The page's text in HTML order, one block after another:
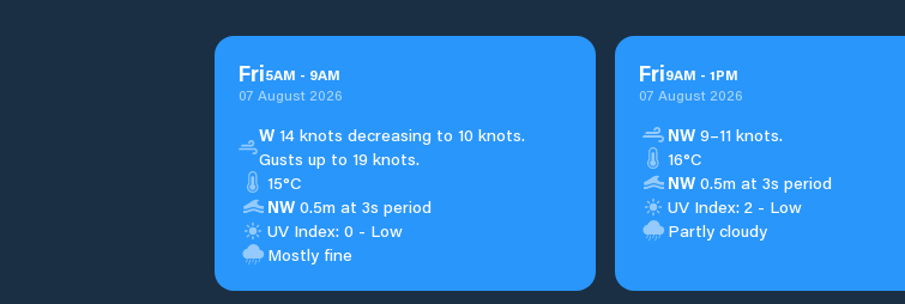
Fri5AM - 9AM
07 August 2026
W 14 knots decreasing to 10 knots.
Gusts up to 19 knots.
15°C
NW 0.5m at 3s period
UV Index: 0 - Low
Mostly fine
Fri9AM - 1PM
07 August 2026
NW 9–11 knots.
16°C
NW 0.5m at 3s period
UV Index: 2 - Low
Partly cloudy